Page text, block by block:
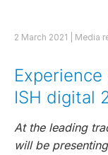
2 March 2021 | Media
ISH digital
At the leading
will be